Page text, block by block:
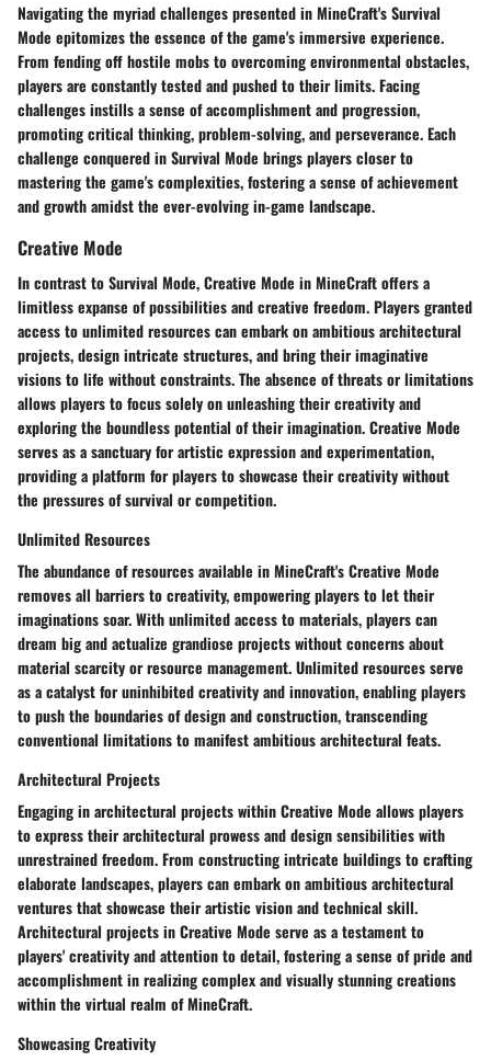
Navigating the myriad challenges presented in MineCraft's Survival
Mode epitomizes the essence of the game's immersive experience.
From fending off hostile mobs to overcoming environmental obstacles,
players are constantly tested and pushed to their limits. Facing
challenges instills a sense of accomplishment and progression,
promoting critical thinking, problem-solving, and perseverance. Each
challenge conquered in Survival Mode brings players closer to
mastering the game's complexities, fostering a sense of achievement
and growth amidst the ever-evolving in-game landscape.
Creative Mode
In contrast to Survival Mode, Creative Mode in MineCraft offers a
limitless expanse of possibilities and creative freedom. Players granted
access to unlimited resources can embark on ambitious architectural
projects, design intricate structures, and bring their imaginative
visions to life without constraints. The absence of threats or limitations
allows players to focus solely on unleashing their creativity and
exploring the boundless potential of their imagination. Creative Mode
serves as a sanctuary for artistic expression and experimentation,
providing a platform for players to showcase their creativity without
the pressures of survival or competition.
Unlimited Resources
The abundance of resources available in MineCraft's Creative Mode
removes all barriers to creativity, empowering players to let their
imaginations soar. With unlimited access to materials, players can
dream big and actualize grandiose projects without concerns about
material scarcity or resource management. Unlimited resources serve
as a catalyst for uninhibited creativity and innovation, enabling players
to push the boundaries of design and construction, transcending
conventional limitations to manifest ambitious architectural feats.
Architectural Projects
Engaging in architectural projects within Creative Mode allows players
to express their architectural prowess and design sensibilities with
unrestrained freedom. From constructing intricate buildings to crafting
elaborate landscapes, players can embark on ambitious architectural
ventures that showcase their artistic vision and technical skill.
Architectural projects in Creative Mode serve as a testament to
players' creativity and attention to detail, fostering a sense of pride and
accomplishment in realizing complex and visually stunning creations
within the virtual realm of MineCraft.
Showcasing Creativity